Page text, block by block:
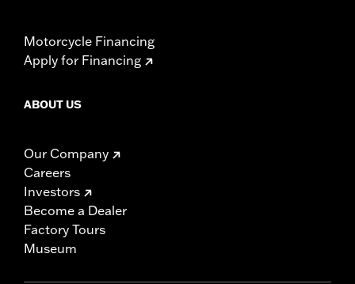
Motorcycle Financing
Apply for Financing
ABOUT US
Our Company
Careers
Investors
Become a Dealer
Factory Tours
Museum